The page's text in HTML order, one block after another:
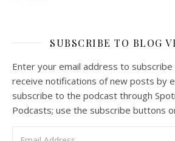
Feb 4, 2021 • 1:00:00
SUBSCRIBE TO BLOG
Enter your email address to
receive notifications of new posts by
subscribe to the podcast through
Podcasts; use the subscribe buttons